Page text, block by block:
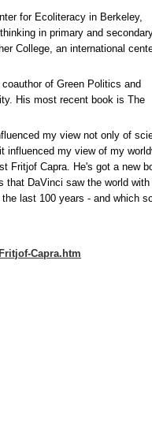
for Ecoliteracy in Berkeley,
in primary and
College, an international
of Green Politics and
His most recent book is The
my view not only of
influenced my view of my
Fritjof Capra. He's got a new
that DaVinci saw the world with
last 100 years - and which
Capra.htm